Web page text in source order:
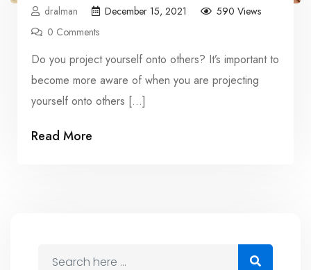
dralman December 15, 2021
590 Views
0 Comments
Do you project yourself onto others? It’s important to
become more aware of when you are projecting
yourself onto others […]
Read More